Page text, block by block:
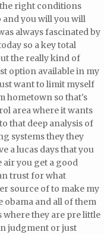
right conditions
and you will you will
always fascinated by
so a key total
the really kind of
option available in my
want to limit myself
hometown so that's
area where it wants
that deep analysis of
systems they they
a lucas days that you
air you get a good
trust for what
source of to make my
obama and all of them
where they are pre little
judgment or just